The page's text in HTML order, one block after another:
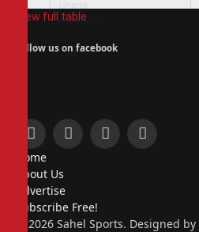
View full table
Follow us on facebook
Facebook
X
InstagramPinterest
Home
About Us
Advertise
Subscribe Free!
© 2026 Sahel Sports. Designed by